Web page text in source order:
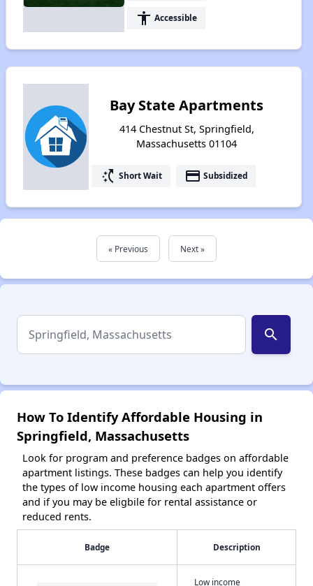
accessibility Accessible
Bay State Apartments
414 Chestnut St, Springfield,
Massachusetts 01104
switch_access_shortcut Short Wait payment Subsidized
« Previous Next »
search
How To Identify Affordable Housing in
Springfield, Massachusetts
Look for program and preference badges on affordable
apartment listings. These badges can help you identify
the types of low income housing each apartment offers
and if you may be eligbile for rental assistance or
reduced rents.
Badge Description
Low income